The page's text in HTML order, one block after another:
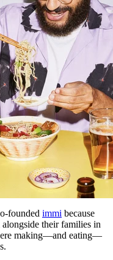
founded immi because
their families in
making—and eating—